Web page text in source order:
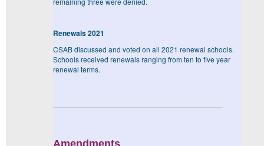
Renewals 2021
CSAB discussed and voted on all 2021 renewal schools.
Schools received renewals ranging from ten to five year
renewal terms.